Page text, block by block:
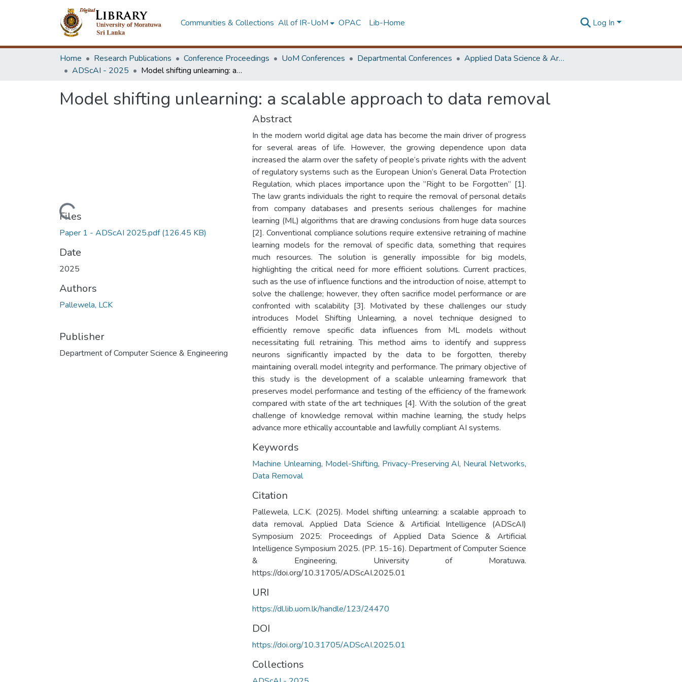
Communities & Collections All of IR-UoM OPAC Lib-Home Log In
Home Research Publications Conference Proceedings UoM Conferences Departmental Conferences
Applied Data Science & Artificial Intelligence (ADScAI) Symposium
ADScAI - 2025
Model shifting unlearning: a scalable approach to data removal
Model shifting unlearning: a scalable approach to data removal
Loading...
Files
Paper 1 - ADScAI 2025.pdf(126.45 KB)
Date
2025
Authors
Pallewela, LCK
Publisher
Department of Computer Science & Engineering
Abstract
In the modern world digital age data has become the main driver of progress
for several areas of life. However, the growing dependence upon data
increased the alarm over the safety of people’s private rights with the advent
of regulatory systems such as the European Union’s General Data Protection
Regulation, which places importance upon the ”Right to be Forgotten” [1].
The law grants individuals the right to require the removal of personal details
from company databases and presents serious challenges for machine
learning (ML) algorithms that are drawing conclusions from huge data sources
[2]. Conventional compliance solutions require extensive retraining of machine
learning models for the removal of specific data, something that requires
much resources. The solution is generally impossible for big models,
highlighting the critical need for more efficient solutions. Current practices,
such as the use of influence functions and the introduction of noise, attempt to
solve the challenge; however, they often sacrifice model performance or are
confronted with scalability [3]. Motivated by these challenges our study
introduces Model Shifting Unlearning, a novel technique designed to
efficiently remove specific data influences from ML models without
necessitating full retraining. This method aims to identify and suppress
neurons significantly impacted by the data to be forgotten, thereby
maintaining overall model integrity and performance. The primary objective of
this study is the development of a scalable unlearning framework that
preserves model performance and testing of the efficiency of the framework
compared with state of the art techniques [4]. With the solution of the great
challenge of knowledge removal within machine learning, the study helps
advance more ethically accountable and lawfully compliant AI systems.
Keywords
Machine Unlearning, Model-Shifting, Privacy-Preserving AI, Neural Networks,
Data Removal
Citation
Pallewela, L.C.K. (2025). Model shifting unlearning: a scalable approach to
data removal. Applied Data Science & Artificial Intelligence (ADScAI)
Symposium 2025: Proceedings of Applied Data Science & Artificial
Intelligence Symposium 2025. (PP. 15-16). Department of Computer Science
& Engineering, University of Moratuwa.
https://doi.org/10.31705/ADScAI.2025.01
URI
https://dl.lib.uom.lk/handle/123/24470
DOI
https://doi.org/10.31705/ADScAI.2025.01
Collections